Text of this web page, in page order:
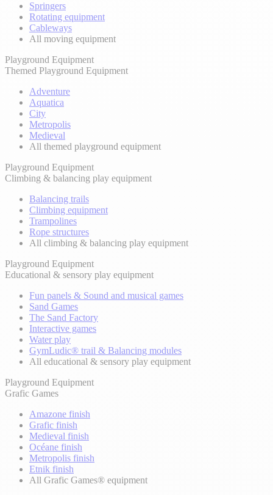
Springers
Rotating equipment
Cableways
All moving equipment
Playground Equipment
Themed Playground Equipment
Adventure
Aquatica
City
Metropolis
Medieval
All themed playground equipment
Playground Equipment
Climbing & balancing play equipment
Balancing trails
Climbing equipment
Trampolines
Rope structures
All climbing & balancing play equipment
Playground Equipment
Educational & sensory play equipment
Fun panels & Sound and musical games
Sand Games
The Sand Factory
Interactive games
Water play
GymLudic® trail & Balancing modules
All educational & sensory play equipment
Playground Equipment
Grafic Games
Amazone finish
Grafic finish
Medieval finish
Océane finish
Metropolis finish
Etnik finish
All Grafic Games® equipment